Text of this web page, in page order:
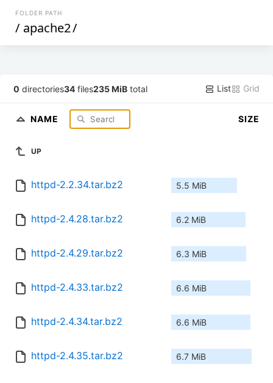
FOLDER PATH
/ apache2/
0 directories34 files235 MiB total List Grid
NAME SIZE
UP
httpd-2.2.34.tar.bz2 5.5 MiB
httpd-2.4.28.tar.bz2 6.2 MiB
httpd-2.4.29.tar.bz2 6.3 MiB
httpd-2.4.33.tar.bz2 6.6 MiB
httpd-2.4.34.tar.bz2 6.6 MiB
httpd-2.4.35.tar.bz2 6.7 MiB